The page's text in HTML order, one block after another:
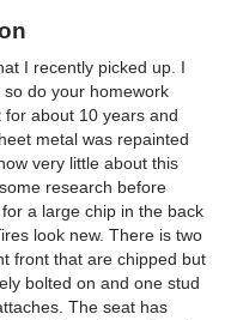
I recently picked up. I
do your homework
about 10 years and
metal was repainted
very little about this
research before
a large chip in the back
look new. There is two
front that are chipped but
bolted on and one stud
The seat has